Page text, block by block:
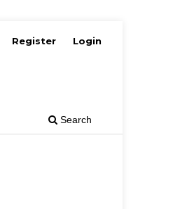
Search
Register Login